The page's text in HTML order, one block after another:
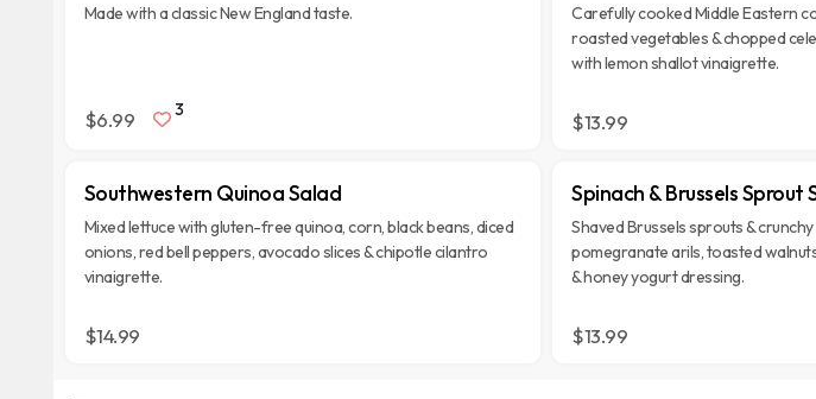
Made with a classic New England taste.
$6.99 3
Carefully cooked Middle Eastern
roasted vegetables & chopped
with lemon shallot vinaigrette.
$13.99
Southwestern Quinoa Salad
Mixed lettuce with gluten-free quinoa, corn, black beans, diced
onions, red bell peppers, avocado slices & chipotle cilantro
vinaigrette.
$14.99
Spinach & Brussels Sprout
Shaved Brussels sprouts &
pomegranate arils, toasted
& honey yogurt dressing.
$13.99